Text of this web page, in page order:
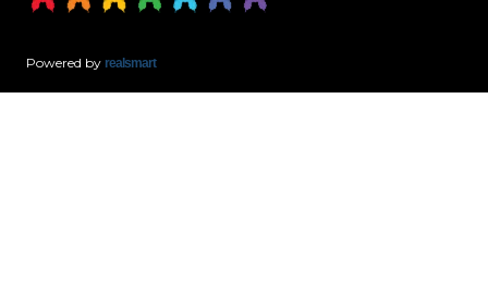
Powered by realsmart